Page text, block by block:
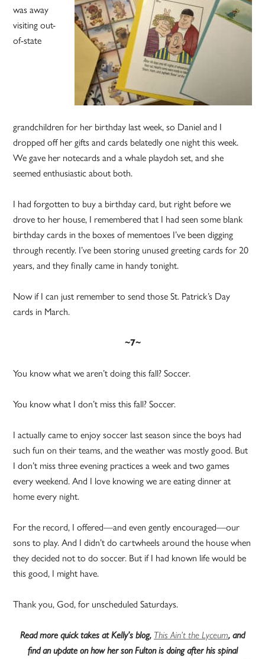
was away
visiting out-
of-state
grandchildren for her birthday last week, so Daniel and I
dropped off her gifts and cards belatedly one night this week.
We gave her notecards and a whale playdoh set, and she
seemed enthusiastic about both.
I had forgotten to buy a birthday card, but right before we
drove to her house, I remembered that I had seen some blank
birthday cards in the boxes of mementoes I’ve been digging
through recently. I’ve been storing unused greeting cards for 20
years, and they finally came in handy tonight.
Now if I can just remember to send those St. Patrick’s Day
cards in March.
~7~
You know what we aren’t doing this fall? Soccer.
You know what I don’t miss this fall? Soccer.
I actually came to enjoy soccer last season since the boys had
such fun on their teams, and the weather was mostly good. But
I don’t miss three evening practices a week and two games
every weekend. And I love knowing we are eating dinner at
home every night.
For the record, I offered—and even gently encouraged—our
sons to play. And I didn’t do cartwheels around the house when
they decided not to do soccer. But if I had known life would be
this good, I might have.
Thank you, God, for unscheduled Saturdays.
Read more quick takes at Kelly’s blog, This Ain’t the Lyceum, and
find an update on how her son Fulton is doing after his spinal